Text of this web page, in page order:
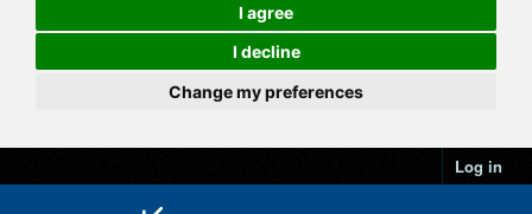
I agree
I decline
Change my preferences
Log in